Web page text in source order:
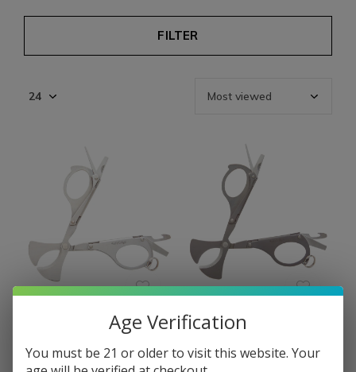
FILTER
Xikar MTX Multi-Tool
Cigar Cutter, Chrome
Silver XI-400CS
Xikar MTX Multi-Tool
XI-400BB
Age Verification
You must be 21 or older to visit this website. Your